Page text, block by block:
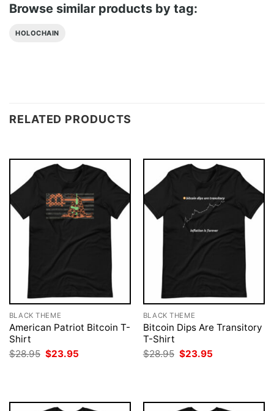
Browse similar products by tag:
HOLOCHAIN
RELATED PRODUCTS
BLACK THEME
American Patriot Bitcoin T-
Shirt
$28.95 Original
price
$23.95
BLACK THEME
Bitcoin Dips Are Transitory
T-Shirt
$28.95 Original
price
$23.95